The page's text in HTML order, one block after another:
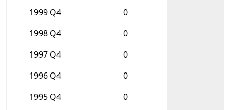
1999 Q4
0
1998 Q4
0
1997 Q4
0
1996 Q4
0
1995 Q4
0